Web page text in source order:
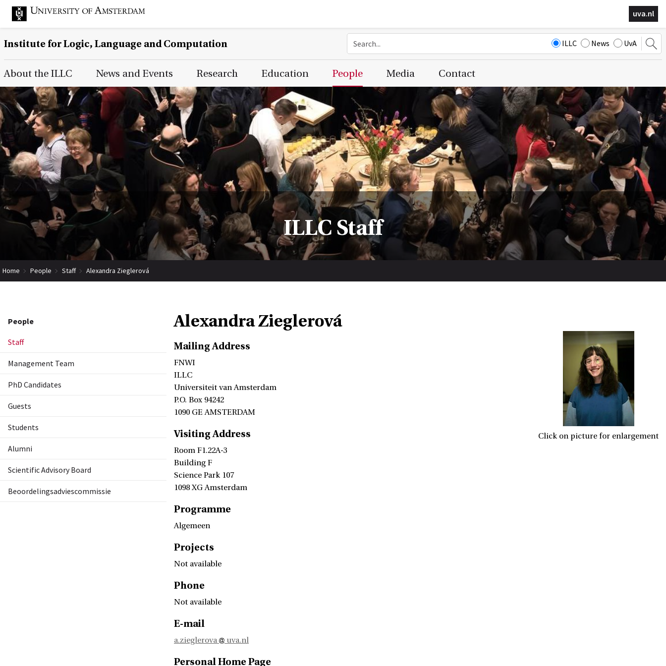
uva.nl
Institute for Logic, Language and Computation ILLC News UvA
Main Page Navigation
About the ILLC News and Events Research Education People Media Contact
ILLC Staff
Home People Staff Alexandra Zieglerová
People
Staff
Management Team
PhD Candidates
Guests
Students
Alumni
Scientific Advisory Board
Beoordelingsadviescommissie
Alexandra Zieglerová
Click on picture for enlargement
Mailing Address
FNWI
ILLC
Universiteit van Amsterdam
P.O. Box 94242
1090 GE AMSTERDAM
Visiting Address
Room F1.22A-3
Building F
Science Park 107
1098 XG Amsterdam
Programme
Algemeen
Projects
Not available
Phone
Not available
E-mail
a.zieglerova uva.nl
Personal Home Page